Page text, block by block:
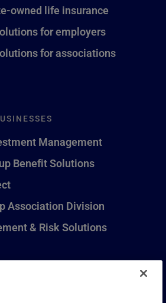
owned life insurance
for employers
for associations
Management
Benefit Solutions
Association Division
& Risk Solutions
Monterrey